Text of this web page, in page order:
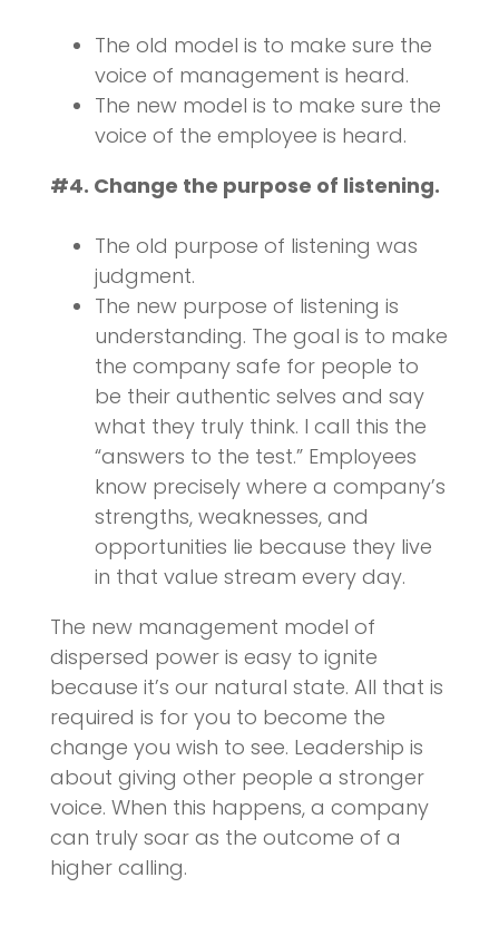
The old model is to make sure the
voice of management is heard.
The new model is to make sure the
voice of the employee is heard.
#4. Change the purpose of listening.
The old purpose of listening was
judgment.
The new purpose of listening is
understanding. The goal is to make
the company safe for people to
be their authentic selves and say
what they truly think. I call this the
“answers to the test.” Employees
know precisely where a company’s
strengths, weaknesses, and
opportunities lie because they live
in that value stream every day.
The new management model of
dispersed power is easy to ignite
because it’s our natural state. All that is
required is for you to become the
change you wish to see. Leadership is
about giving other people a stronger
voice. When this happens, a company
can truly soar as the outcome of a
higher calling.